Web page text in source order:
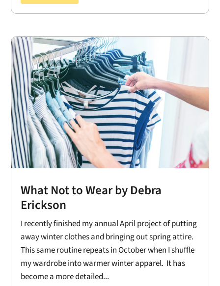
What Not to Wear by Debra
Erickson
I recently finished my annual April project of putting
away winter clothes and bringing out spring attire.
This same routine repeats in October when I shuffle
my wardrobe into warmer winter apparel. It has
become a more detailed...